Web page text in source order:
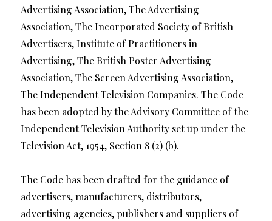
Advertising Association, The Advertising
Association, The Incorporated Society of British
Advertisers, Institute of Practitioners in
Advertising, The British Poster Advertising
Association, The Screen Advertising Association,
The Independent Television Companies. The Code
has been adopted by the Advisory Committee of the
Independent Television Authority set up under the
Television Act, 1954, Section 8 (2) (b).
The Code has been drafted for the guidance of
advertisers, manufacturers, distributors,
advertising agencies, publishers and suppliers of